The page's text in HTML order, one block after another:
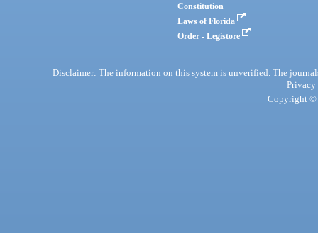
Constitution
Laws of Florida
Order - Legistore
Disclaimer: The information on this system is unverified. The
Privacy
Copyright ©